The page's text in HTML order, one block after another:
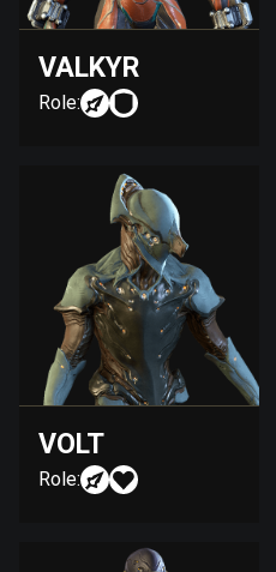
VALKYR
Role:
VOLT
Role: